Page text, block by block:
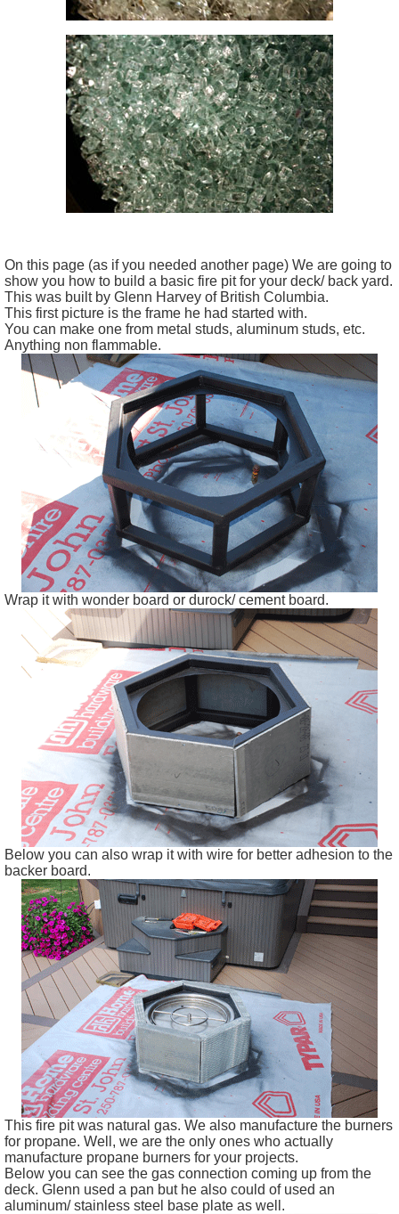
On this page (as if you needed another page) We are going to
show you how to build a basic fire pit for your deck/ back yard.
This was built by Glenn Harvey of British Columbia.
This first picture is the frame he had started with.
You can make one from metal studs, aluminum studs, etc.
Anything non flammable.
Wrap it with wonder board or durock/ cement board.
Below you can also wrap it with wire for better adhesion to the
backer board.
This fire pit was natural gas. We also manufacture the burners
for propane. Well, we are the only ones who actually
manufacture propane burners for your projects.
Below you can see the gas connection coming up from the
deck. Glenn used a pan but he also could of used an
aluminum/ stainless steel base plate as well.